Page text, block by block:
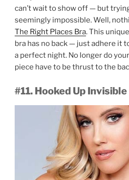
can’t wait to show off — but
seemingly impossible. Well,
The Right Places Bra. This
bra has no back — just adhere it
a perfect night. No longer do
piece have to be thrust to the
#11. Hooked Up